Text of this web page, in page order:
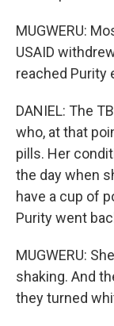
MUGWERU:
USAID
reached Purity
DANIEL: The
who, at that
pills. Her
the day when
have a cup of
Purity went
MUGWERU:
shaking. And
they turned